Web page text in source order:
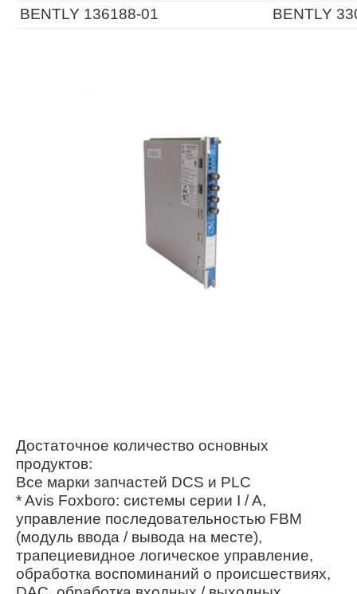
BENTLY 136188-01
BENTLY
Достаточное количество основных
продуктов:
Все марки запчастей DCS и PLC
* Avis Foxboro: системы серии I / A,
управление последовательностью FBM
(модуль ввода / вывода на месте),
трапециевидное логическое управление,
обработка воспоминаний о происшествиях,